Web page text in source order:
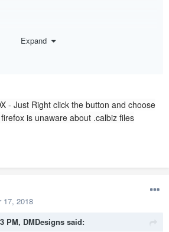
Expand
- Just Right click the button and choose
is unaware about .calbiz files
17, 2018
PM, DMDesigns said: